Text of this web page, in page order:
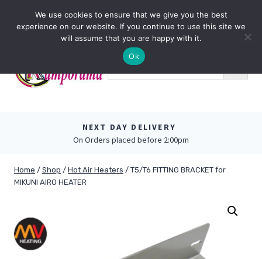
NEXT DAY DELIVERY
On Orders placed before 2:00pm
Home / Shop / Hot Air Heaters / T5/T6 FITTING BRACKET for
MIKUNI AIRO HEATER
We use cookies to ensure that we give you the best
experience on our website. If you continue to use this site we
will assume that you are happy with it.
Ok